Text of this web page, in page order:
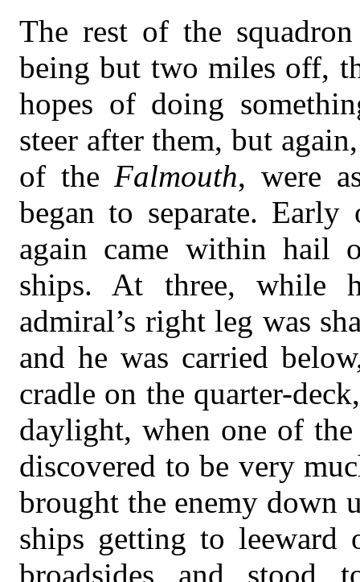
The rest of the
being but two miles off,
hopes of doing
steer after them, but
of the Falmouth, were
began to separate.
again came within hail
ships. At three, while
admiral’s right leg was
and he was carried
cradle on the quarter-
daylight, when one of the
discovered to be very
brought the enemy down
ships getting to
broadsides and stood